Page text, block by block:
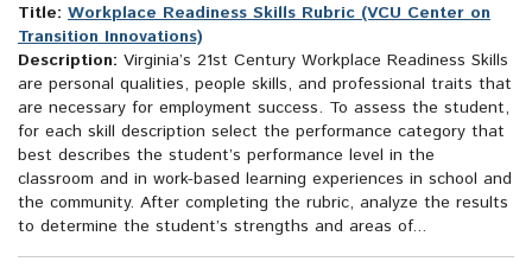
Title: Workplace Readiness Skills Rubric (VCU Center on
Transition Innovations)
Description: Virginia’s 21st Century Workplace Readiness Skills
are personal qualities, people skills, and professional traits that
are necessary for employment success. To assess the student,
for each skill description select the performance category that
best describes the student’s performance level in the
classroom and in work-based learning experiences in school and
the community. After completing the rubric, analyze the results
to determine the student’s strengths and areas of...